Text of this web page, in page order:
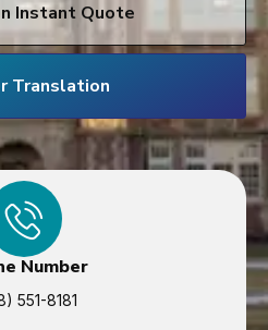
Instant Quote
Translation
Number
551-8181